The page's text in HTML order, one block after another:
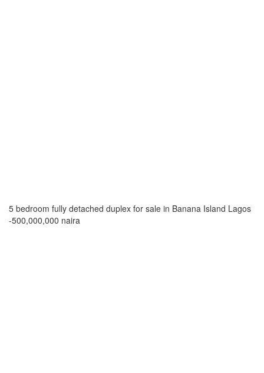
5 bedroom fully detached duplex for sale in Banana Island Lagos
-500,000,000 naira